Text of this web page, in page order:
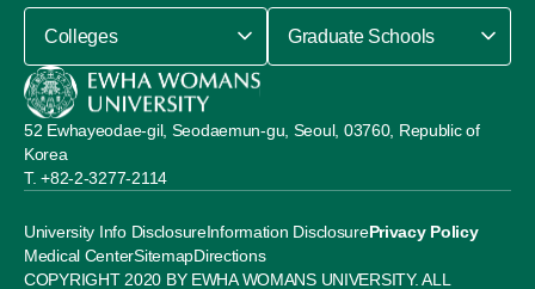
University Info DisclosureInformation DisclosurePrivacy Policy
Medical CenterSitemapDirections
52 Ewhayeodae-gil, Seodaemun-gu, Seoul, 03760, Republic of
Korea
+82-2-3277-2114
Colleges Graduate Schools
COPYRIGHT 2020 BY EWHA WOMANS UNIVERSITY. ALL